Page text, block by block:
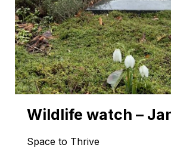
Wildlife watch –
Space to Thrive